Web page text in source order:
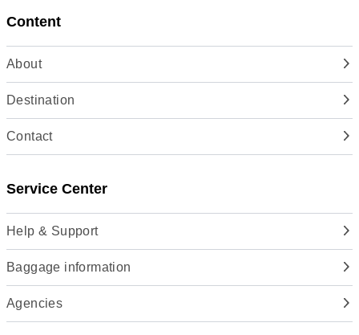
Content
About
Destination
Contact
Service Center
Help & Support
Baggage information
Agencies